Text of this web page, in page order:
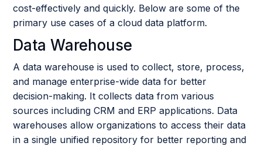
cost-effectively and quickly. Below are some of the
primary use cases of a cloud data platform.
Data Warehouse
A data warehouse is used to collect, store, process,
and manage enterprise-wide data for better
decision-making. It collects data from various
sources including CRM and ERP applications. Data
warehouses allow organizations to access their data
in a single unified repository for better reporting and